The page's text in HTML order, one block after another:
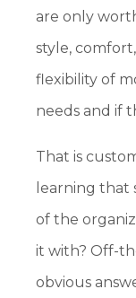
are only
style,
flexibility of
needs and if
That is
learning that
of the
it with? Off-
obvious